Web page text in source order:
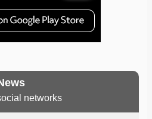
networks